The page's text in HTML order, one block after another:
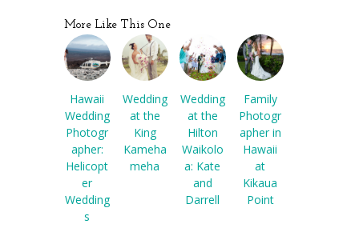
More Like This One
Hawaii
Wedding
Photogr
apher:
Helicopt
er
Wedding
s
Wedding
at the
King
Kameha
meha
Wedding
at the
Hilton
Waikolo
a: Kate
and
Darrell
Family
Photogr
apher in
Hawaii
at
Kikaua
Point